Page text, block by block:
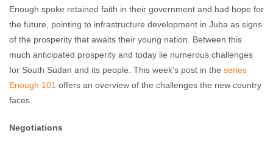
Enough spoke retained faith in their government and had hope for
the future, pointing to infrastructure development in Juba as signs
of the prosperity that awaits their young nation. Between this
much anticipated prosperity and today lie numerous challenges
for South Sudan and its people. This week’s post in the series
Enough 101 offers an overview of the challenges the new country
faces.
Negotiations